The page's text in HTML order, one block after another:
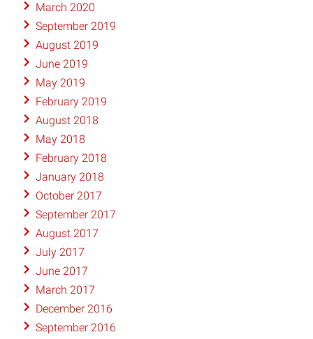
March 2020
September 2019
August 2019
June 2019
May 2019
February 2019
August 2018
May 2018
February 2018
January 2018
October 2017
September 2017
August 2017
July 2017
June 2017
March 2017
December 2016
September 2016